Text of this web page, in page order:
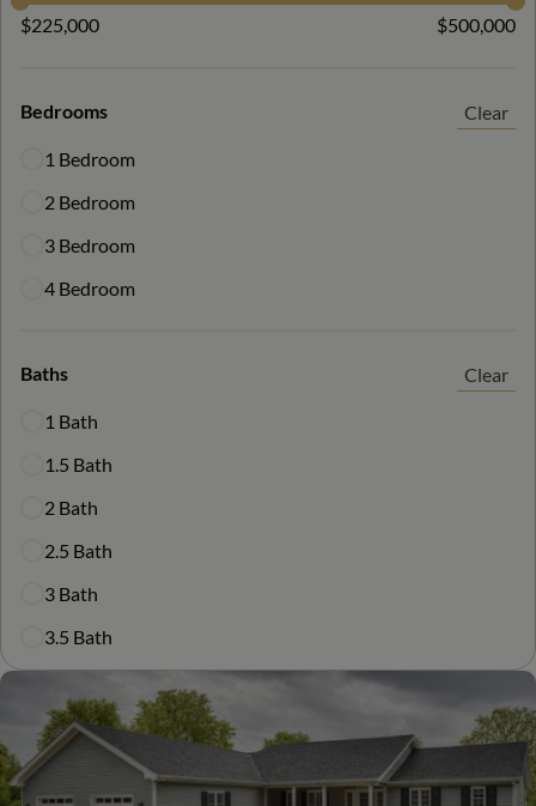
$225,000 $500,000
Bedrooms Clear
1 Bedroom
2 Bedroom
3 Bedroom
4 Bedroom
Baths Clear
1 Bath
1.5 Bath
2 Bath
2.5 Bath
3 Bath
3.5 Bath